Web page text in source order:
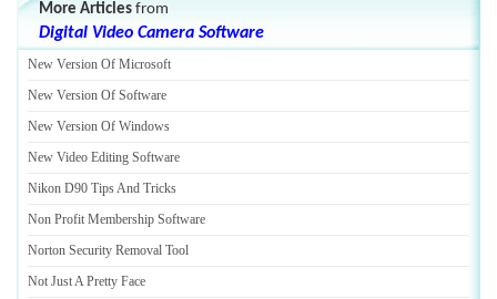
More Articles from
Digital Video Camera Software
New Version Of Microsoft
New Version Of Software
New Version Of Windows
New Video Editing Software
Nikon D90 Tips And Tricks
Non Profit Membership Software
Norton Security Removal Tool
Not Just A Pretty Face